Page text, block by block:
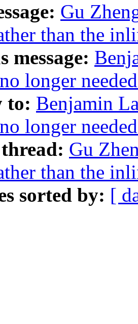
Gu
than the
message:
longer
to: Benjamin
longer
Gu
than the
sorted by: [